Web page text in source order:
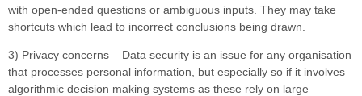
with open-ended questions or ambiguous inputs. They may take
shortcuts which lead to incorrect conclusions being drawn.
3) Privacy concerns – Data security is an issue for any organisation
that processes personal information, but especially so if it involves
algorithmic decision making systems as these rely on large